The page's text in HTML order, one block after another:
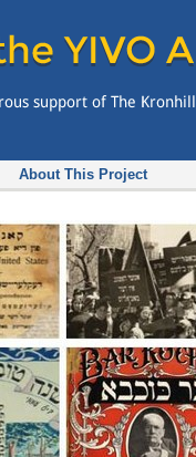
About This Project